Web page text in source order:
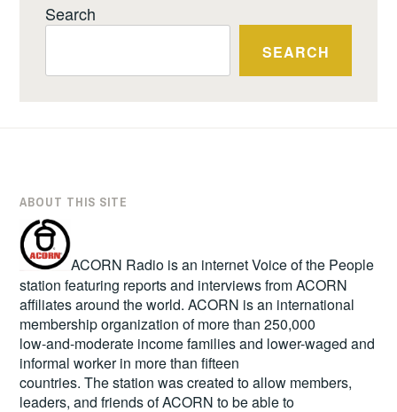
Search
SEARCH
ABOUT THIS SITE
ACORN Radio is an internet Voice of the People
station featuring reports and interviews from ACORN
affiliates around the world. ACORN is an international
membership organization of more than 250,000
low-and-moderate income families and lower-waged and
informal worker in more than fifteen
countries. The station was created to allow members,
leaders, and friends of ACORN to be able to